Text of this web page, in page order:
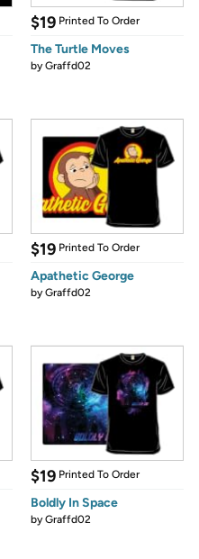
$19 Printed To Order
The Turtle Moves
byGraffd02
$19 Printed To Order
Apathetic George
byGraffd02
$19 Printed To Order
Boldly In Space
byGraffd02